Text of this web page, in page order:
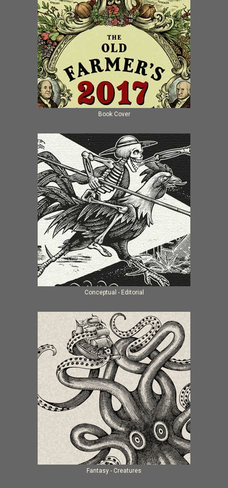
Book Cover
Conceptual - Editorial
Fantasy - Creatures